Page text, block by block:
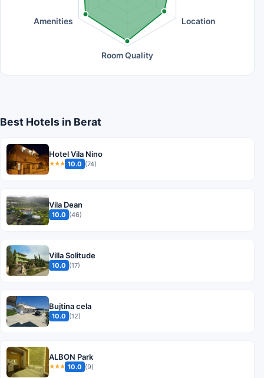
Location
Room Quality
Amenities
Best Hotels in Berat
Hotel Vila Nino
★★★ 10.0 (74)
Vila Dean
10.0 (46)
Villa Solitude
10.0 (17)
Bujtina cela
10.0 (12)
ALBON Park
★★★ 10.0 (9)